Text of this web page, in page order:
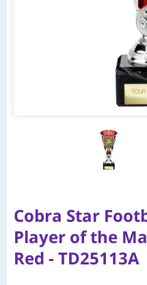
Cobra Star
Player of the
Red - TD25113A